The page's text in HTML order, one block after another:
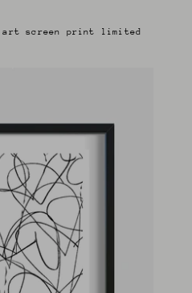
art screen print limited